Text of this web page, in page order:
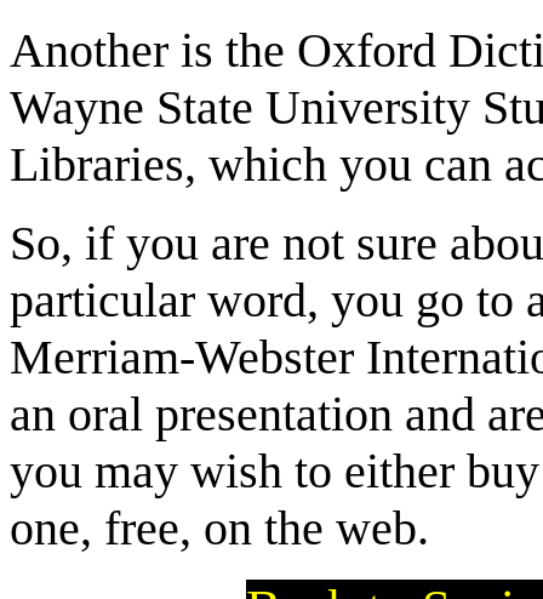
Another is the Oxford
Wayne State University
Libraries, which you can
So, if you are not sure
particular word, you go to
Merriam-Webster
an oral presentation and
you may wish to either
one, free, on the web.